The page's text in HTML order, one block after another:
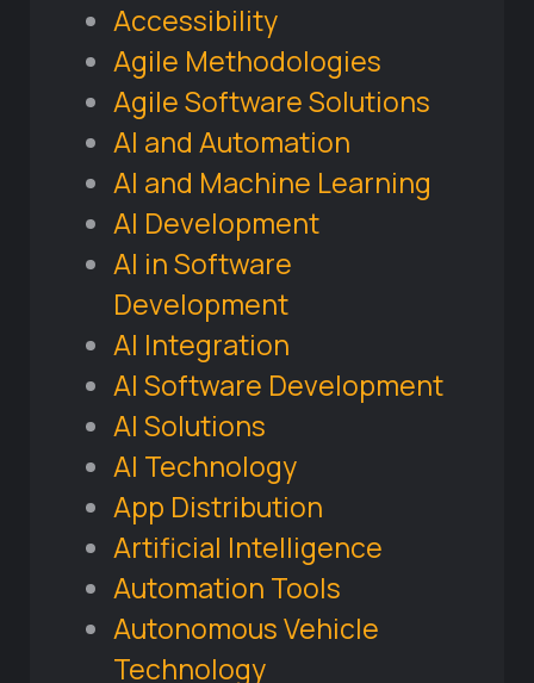
Accessibility
Agile Methodologies
Agile Software Solutions
AI and Automation
AI and Machine Learning
AI Development
AI in Software
Development
AI Integration
AI Software Development
AI Solutions
AI Technology
App Distribution
Artificial Intelligence
Automation Tools
Autonomous Vehicle
Technology